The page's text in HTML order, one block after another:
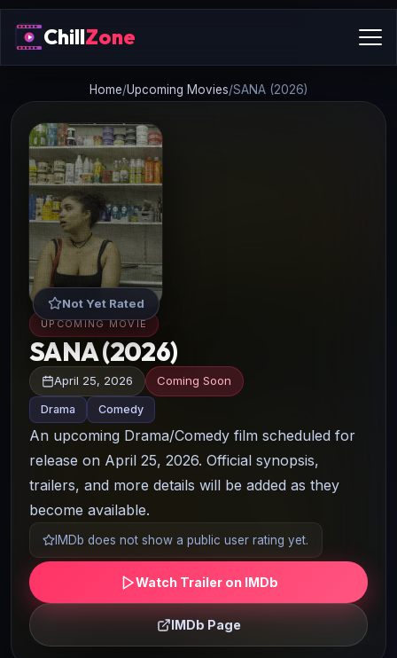
ChillZone
Home/Upcoming Movies/SANA (2026)
Not Yet Rated
UPCOMING MOVIE
SANA (2026)
April 25, 2026 Coming Soon
Drama Comedy
An upcoming Drama/Comedy film scheduled for
release on April 25, 2026. Official synopsis,
trailers, and more details will be added as they
become available.
IMDb does not show a public user rating yet.
Watch Trailer on IMDb
IMDb Page